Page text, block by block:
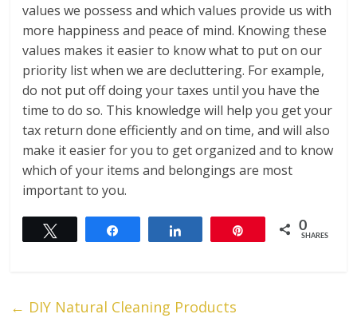
values we possess and which values provide us with
more happiness and peace of mind. Knowing these
values makes it easier to know what to put on our
priority list when we are decluttering. For example,
do not put off doing your taxes until you have the
time to do so. This knowledge will help you get your
tax return done efficiently and on time, and will also
make it easier for you to get organized and to know
which of your items and belongings are most
important to you.
0
SHARES
← DIY Natural Cleaning Products